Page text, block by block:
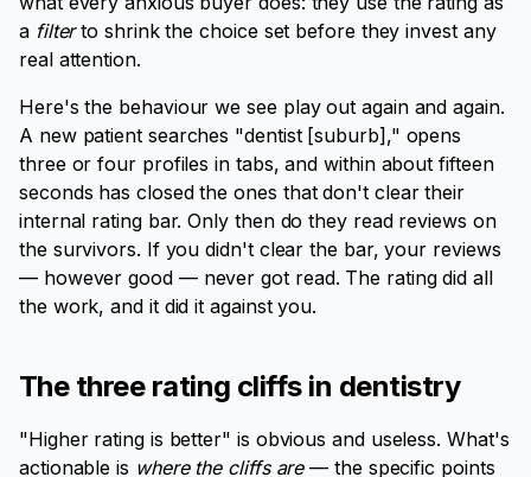
a filterto shrink the choice set before they invest any
real attention.
Here's the behaviour we see play out again and again.
A new patient searches "dentist [suburb]," opens
three or four profiles in tabs, and within about fifteen
seconds has closed the ones that don't clear their
internal rating bar. Only then do they read reviews on
the survivors. If you didn't clear the bar, your reviews
— however good — never got read. The rating did all
the work, and it did it against you.
The three rating cliffs in dentistry
"Higher rating is better" is obvious and useless. What's
actionable is where the cliffs are— the specific points